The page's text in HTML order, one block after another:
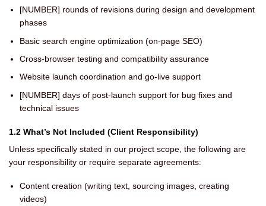
[NUMBER] rounds of revisions during design and development
phases
Basic search engine optimization (on-page SEO)
Cross-browser testing and compatibility assurance
Website launch coordination and go-live support
[NUMBER] days of post-launch support for bug fixes and
technical issues
1.2 What’s Not Included (Client Responsibility)
Unless specifically stated in our project scope, the following are
your responsibility or require separate agreements:
Content creation (writing text, sourcing images, creating
videos)